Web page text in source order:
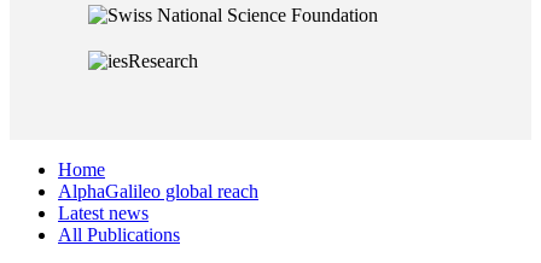
Home
AlphaGalileo global reach
Latest news
All Publications